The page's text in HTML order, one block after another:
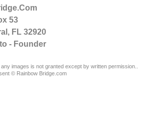
53
FL 32920
- Founder
images is not granted except by written permission..
© Rainbow Bridge.com